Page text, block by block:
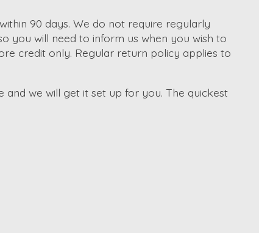
90 days. We do not require regularly
you will need to inform us when you wish to
credit only. Regular return policy applies to
we will get it set up for you. The quickest